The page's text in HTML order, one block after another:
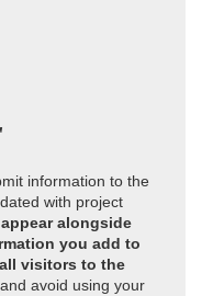
information to the
with project
alongside
you add to
visitors to the
avoid using your